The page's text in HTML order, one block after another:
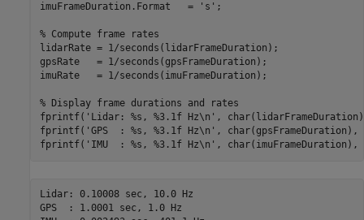
imuFrameDuration.Format   =
's' ;
% Compute frame rates
lidarRate = 1/seconds(lidarFrameDuration);
gpsRate   = 1/seconds(gpsFrameDuration);
imuRate   = 1/seconds(imuFrameDuration);
% Display frame durations and rates
fprintf( 'Lidar: %s, %3.1f Hz\n' ,
fprintf( 'GPS  : %s, %3.1f Hz\n' , char(gpsFrameDuration),
fprintf( 'IMU  : %s, %3.1f Hz\n'
Lidar: 0.10008 sec, 10.0 Hz
GPS  : 1.0001 sec, 1.0 Hz